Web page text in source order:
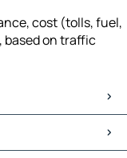
cost (tolls, fuel,
based on traffic